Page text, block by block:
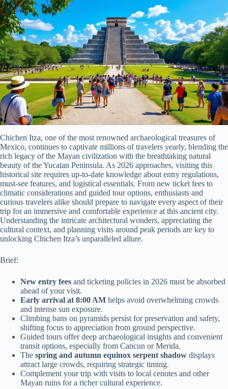
Chichen Itza, one of the most renowned archaeological treasures of
Mexico, continues to captivate millions of travelers yearly, blending the
rich legacy of the Mayan civilization with the breathtaking natural
beauty of the Yucatan Peninsula. As 2026 approaches, visiting this
historical site requires up-to-date knowledge about entry regulations,
must-see features, and logistical essentials. From new ticket fees to
climatic considerations and guided tour options, enthusiasts and
curious travelers alike should prepare to navigate every aspect of their
trip for an immersive and comfortable experience at this ancient city.
Understanding the intricate architectural wonders, appreciating the
cultural context, and planning visits around peak periods are key to
unlocking Chichen Itza’s unparalleled allure.
Brief:
New entry fees and ticketing policies in 2026 must be absorbed
ahead of your visit.
Early arrival at 8:00 AM helps avoid overwhelming crowds
and intense sun exposure.
Climbing bans on pyramids persist for preservation and safety,
shifting focus to appreciation from ground perspective.
Guided tours offer deep archaeological insights and convenient
transit options, especially from Cancun or Merida.
The spring and autumn equinox serpent shadow displays
attract large crowds, requiring strategic timing.
Complement your trip with visits to local cenotes and other
Mayan ruins for a richer cultural experience.